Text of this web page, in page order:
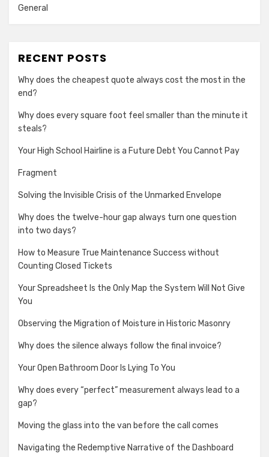
General
RECENT POSTS
Why does the cheapest quote always cost the most in the
end?
Why does every square foot feel smaller than the minute it
steals?
Your High School Hairline is a Future Debt You Cannot Pay
Fragment
Solving the Invisible Crisis of the Unmarked Envelope
Why does the twelve-hour gap always turn one question
into two days?
How to Measure True Maintenance Success without
Counting Closed Tickets
Your Spreadsheet Is the Only Map the System Will Not Give
You
Observing the Migration of Moisture in Historic Masonry
Why does the silence always follow the final invoice?
Your Open Bathroom Door Is Lying To You
Why does every “perfect” measurement always lead to a
gap?
Moving the glass into the van before the call comes
Navigating the Redemptive Narrative of the Dashboard